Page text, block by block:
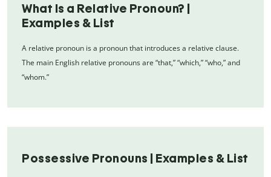
What Is a Relative Pronoun? |
Examples & List
A relative pronoun is a pronoun that introduces a relative clause.
The main English relative pronouns are “that,” “which,” “who,” and
“whom.”
Possessive Pronouns | Examples & List